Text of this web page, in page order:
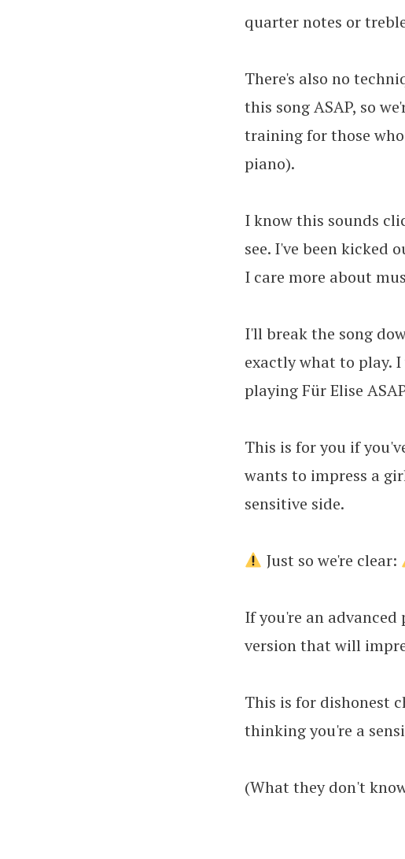
quarter notes or
There's also no
this song ASAP, so
training for those
piano).
I know this sounds
see. I've been kicked
I care more about
I'll break the song
exactly what to play.
playing Für Elise
This is for you if
wants to impress a
sensitive side.
Just so we're clear:
If you're an
version that will
This is for dishonest
thinking you're a
(What they don't